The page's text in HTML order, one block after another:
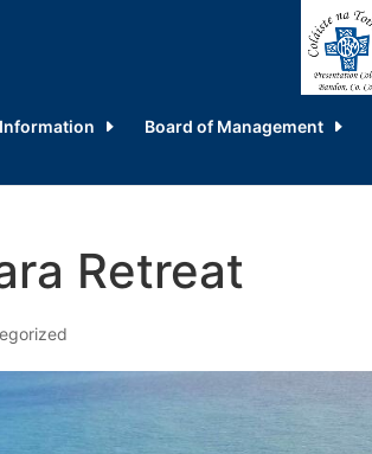
Board of Management
Retreat